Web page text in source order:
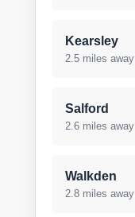
Kearsley
2.5 miles away
Salford
2.6 miles away
Walkden
2.8 miles away